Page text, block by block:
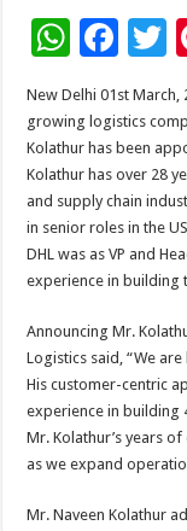
W
h
at
sA
p
p
F
e
b
o
o
k
wi
New Delhi 01st
growing logistics
Kolathur has been
Kolathur has over 28
and supply chain
in senior roles in the
DHL was as VP and
experience in building
Announcing Mr.
Logistics said, “We
His customer-centric
experience in building
Mr. Kolathur’s years
as we expand
Mr. Naveen Kolathur